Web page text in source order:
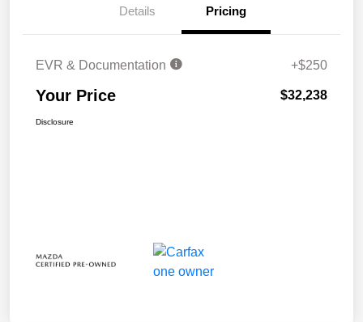
Details Pricing
EVR & Documentation +$250
Your Price $32,238
Disclosure